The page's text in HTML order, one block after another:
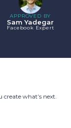
APPROVED BY
Sam Yadegar
Facebook Expert
what’s next.